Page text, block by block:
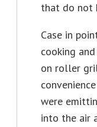
that do not
Case in
cooking
on roller
were
into the air